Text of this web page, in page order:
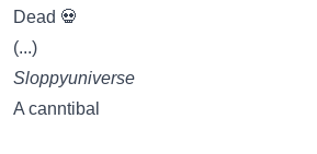
Dead 💀
(...)
Sloppyuniverse
A canntibal